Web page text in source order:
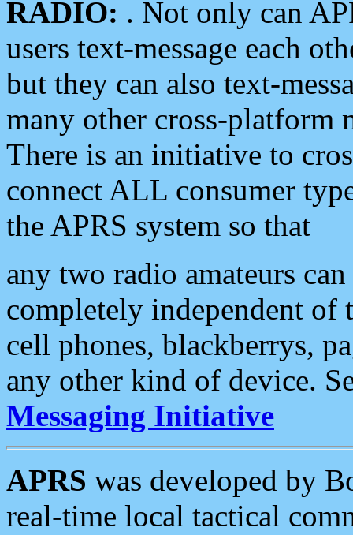
RADIO: . Not only can
users text-message each
but they can also text-
many other cross-platform
There is an initiative to
connect ALL consumer
the APRS system so that
any two radio amateurs
completely independent of
cell phones, blackberrys,
any other kind of device.
Messaging Initiative
APRS was developed by
real-time local tactical